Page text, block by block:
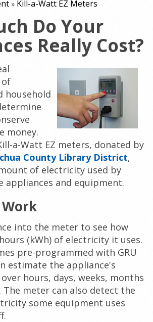
» Kill-a-Watt EZ Meters
Do Your
Really Cost?
household
money.
a-Watt EZ meters, donated by
County Library District,
of electricity used by
appliances and equipment.
into the meter to see how
(kWh) of electricity it uses.
pre-programmed with GRU
estimate the appliance's
hours, days, weeks, months
The meter can also detect the
some equipment uses